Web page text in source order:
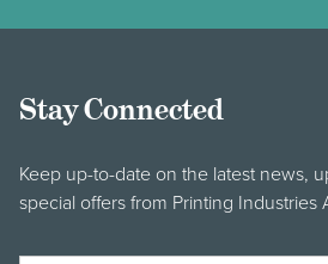
Stay Connected
Keep up-to-date on the latest news,
special offers from Printing Industries